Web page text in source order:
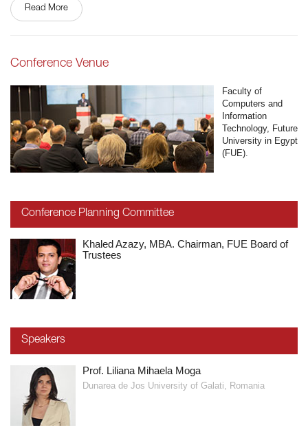
Read More
Conference Venue
Faculty of
Computers and
Information
Technology, Future
University in Egypt
(FUE).
Conference Planning Committee
Khaled Azazy, MBA. Chairman, FUE Board of
Trustees
Speakers
Prof. Liliana Mihaela Moga
Dunarea de Jos University of Galati, Romania